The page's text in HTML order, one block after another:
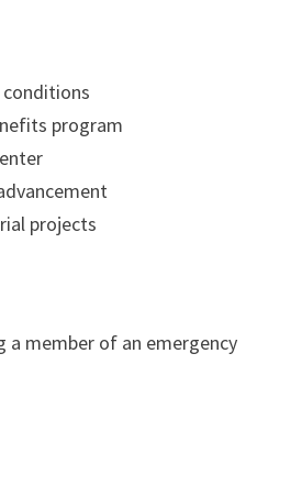
program
projects
a member of an emergency